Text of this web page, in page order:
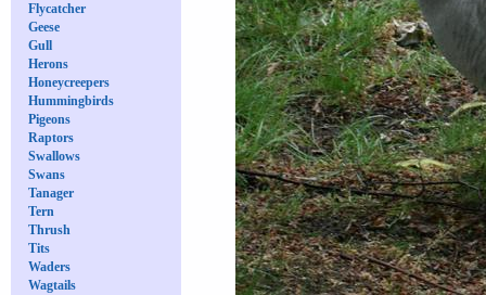
Flycatcher
Geese
Gull
Herons
Honeycreepers
Hummingbirds
Pigeons
Raptors
Swallows
Swans
Tanager
Tern
Thrush
Tits
Waders
Wagtails